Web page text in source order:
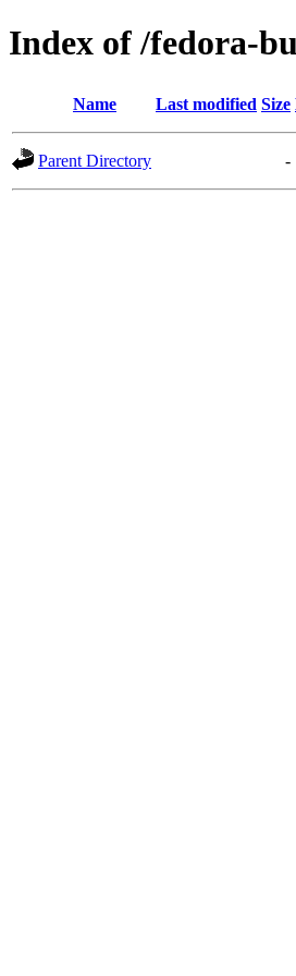
Index of /fedora-
Name Last modified Size
Parent Directory -